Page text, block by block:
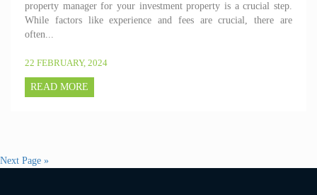
property manager for your investment property is a crucial step.
While factors like experience and fees are crucial, there are
often...
22 FEBRUARY, 2024
READ MORE
Next Page »